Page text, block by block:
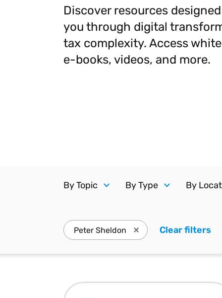
RESEARCH REPORT
Real-
Discover resources
you through digital
tax complexity. Access
e-books, videos, and more.
By Topic By Type By
Peter Sheldon Press enter to remove
Clear filters.